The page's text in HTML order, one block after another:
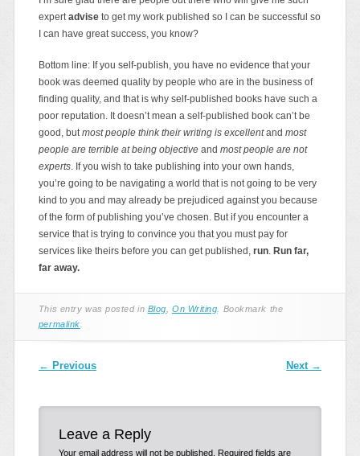
expert adviseto get my work published so I can be successful so
I can have great success, you know?
Bottom line: If you self-publish, you have no evidence that your
book was deemed quality by people who are in the business of
finding quality, and that is why self-published books have such a
poor reputation. It doesn’t mean a self-published book can’t be
good, but most people think their writing is excellentand most
people are terrible at being objectiveand most people are not
experts. If you wish to take publishing into your own hands,
you’re going to be navigating a world that is not going to be very
kind to you and may already be prejudiced against you because
of the form of publishing you’ve chosen. But if you encounter a
service that is trying to convince you that you must pay for
services like theirs before you can get published, run. Run far,
far away.
This entry was posted in Blog On Writing . Bookmark the
permalink
Post navigation
← Previous Next →
Leave a Reply
Your email address will not be published. Required fields are